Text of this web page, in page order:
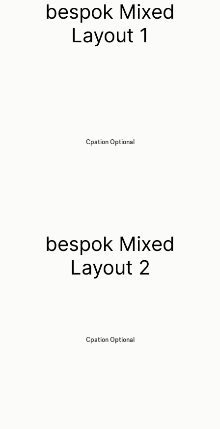
bespok Mixed
Layout 1
Cpation Optional
bespok Mixed
Layout 2
Cpation Optional